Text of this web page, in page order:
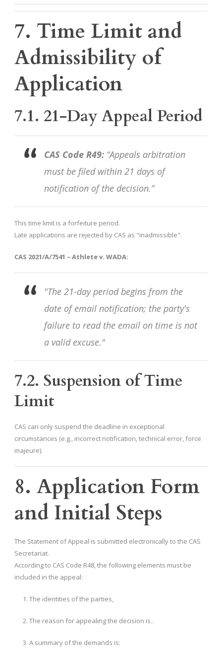
7. Time Limit and
Admissibility of
Application
7.1. 21-Day Appeal Period
CAS Code R49: “Appeals arbitration
must be filed within 21 days of
notification of the decision.”
This time limit is a forfeiture period.
Late applications are rejected by CAS as "inadmissible".
CAS 2021/A/7541 – Athlete v. WADA:
"The 21-day period begins from the
date of email notification; the party's
failure to read the email on time is not
a valid excuse."
7.2. Suspension of Time
Limit
CAS can only suspend the deadline in exceptional
circumstances (e.g., incorrect notification, technical error, force
majeure).
8. Application Form
and Initial Steps
The Statement of Appeal is submitted electronically to the CAS
Secretariat.
According to CAS Code R48, the following elements must be
included in the appeal:
The identities of the parties,
The reason for appealing the decision is..
A summary of the demands is: